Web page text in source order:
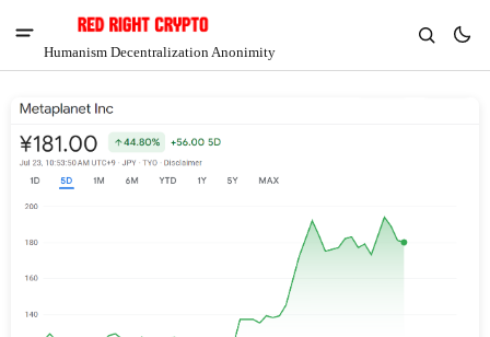
Humanism Decentralization Anonimity